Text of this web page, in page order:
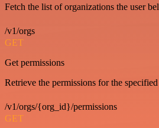
Fetch the list of organizations the user
/v1/orgs
GET
Get permissions
Retrieve the permissions for the
/v1/orgs/{org_id}/permissions
GET